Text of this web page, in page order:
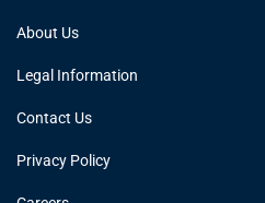
About Us
Legal Information
Contact Us
Privacy Policy